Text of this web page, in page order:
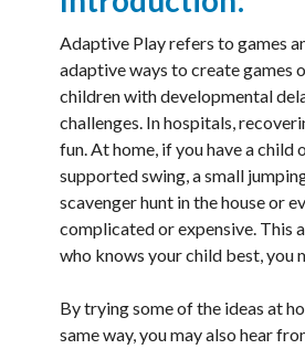
Adaptive Play refers to games
adaptive ways to create games
children with developmental
challenges. In hospitals,
fun. At home, if you have a child
supported swing, a small
scavenger hunt in the house or
complicated or expensive. This
who knows your child best, you
By trying some of the ideas at
same way, you may also hear